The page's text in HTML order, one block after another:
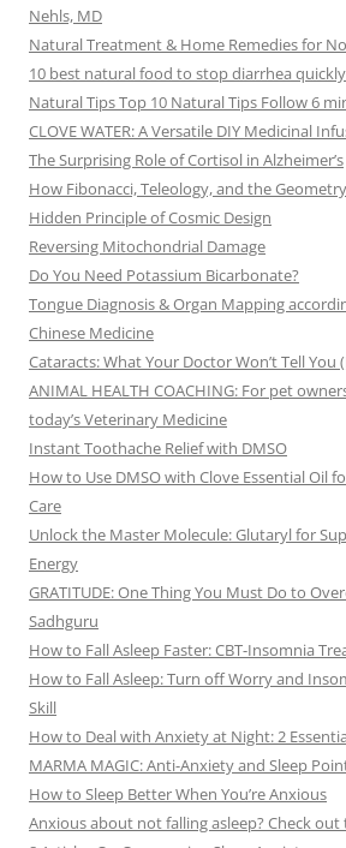
Nehls, MD
Natural Treatment & Home Remedies for
10 best natural food to stop diarrhea
Natural Tips Top 10 Natural Tips Follow 6
CLOVE WATER: A Versatile DIY Medicinal
The Surprising Role of Cortisol in Alzheimer’s
How Fibonacci, Teleology, and the
Hidden Principle of Cosmic Design
Reversing Mitochondrial Damage
Do You Need Potassium Bicarbonate?
Tongue Diagnosis & Organ Mapping
Chinese Medicine
Cataracts: What Your Doctor Won’t Tell You
ANIMAL HEALTH COACHING: For pet
today’s Veterinary Medicine
Instant Toothache Relief with DMSO
How to Use DMSO with Clove Essential Oil
Care
Unlock the Master Molecule: Glutaryl for
Energy
GRATITUDE: One Thing You Must Do to
Sadhguru
How to Fall Asleep Faster: CBT-Insomnia
How to Fall Asleep: Turn off Worry and
Skill
How to Deal with Anxiety at Night: 2
MARMA MAGIC: Anti-Anxiety and Sleep
How to Sleep Better When You’re Anxious
Anxious about not falling asleep? Check